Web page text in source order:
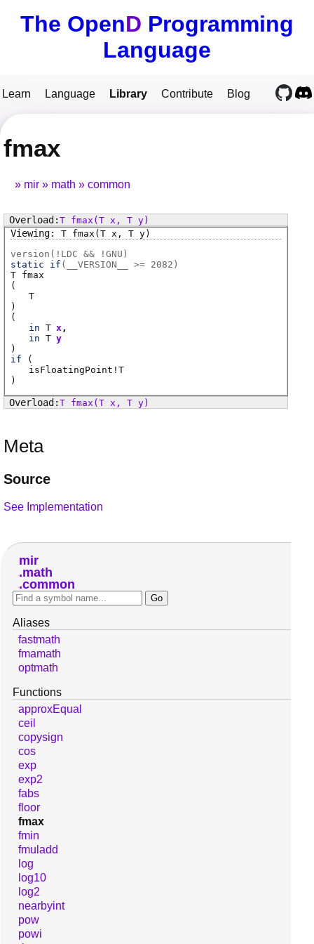
The OpenD Programming
Language
Learn Language Library Contribute Blog
fmax
mir math common
T fmax (T x, T y)
T fmax (T x, T y)
version(!LDC && !GNU)
static if ( __VERSION__ >= 2082 )
T fmax
(
T
)
(
in T x
in T y
)
if (
isFloatingPoint ! T
)
T fmax (T x, T y)
Meta
Source
See Implementation
mir
math
common
Aliases
fastmath
fmamath
optmath
Functions
approxEqual
ceil
copysign
cos
exp
exp2
fabs
floor
fmax
fmin
fmuladd
log
log10
log2
nearbyint
pow
powi